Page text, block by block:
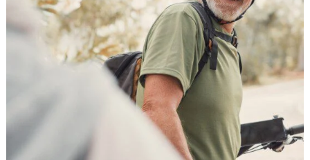
Tribute Gifts
IRA Gifts
Return of Entry Fee Gifts
Donate Your Car
Our Mission